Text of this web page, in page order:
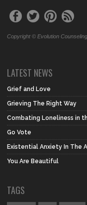
Copyright © Evolution
LATEST NEWS
Grief and Love
Grieving The Right Way
Combating Loneliness in
Go Vote
Existential Anxiety In The
You Are Beautiful
TAGS